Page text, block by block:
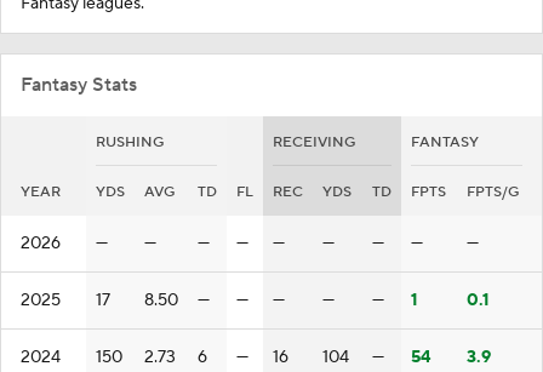
Fantasy Stats
RUSHING RECEIVING FANTASY
YEAR YDS AVG TD FL REC YDS TD FPTS FPTS/G
2026 — — — — — — — — —
2025 17 8.50 — — — — — 1 0.1
2024 150 2.73 6 — 16 104 — 54 3.9